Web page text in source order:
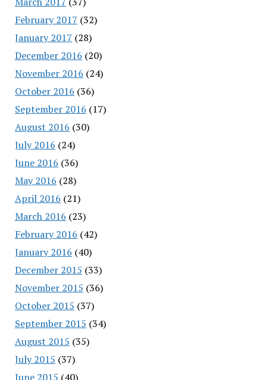
February 2017 (32)
January 2017 (28)
December 2016 (20)
November 2016 (24)
October 2016 (36)
September 2016 (17)
August 2016 (30)
July 2016 (24)
June 2016 (36)
May 2016 (28)
April 2016 (21)
March 2016 (23)
February 2016 (42)
January 2016 (40)
December 2015 (33)
November 2015 (36)
October 2015 (37)
September 2015 (34)
August 2015 (35)
July 2015 (37)
June 2015 (40)